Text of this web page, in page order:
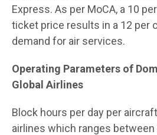
Express. As per MoCA, a 10
ticket price results in a 12 per
demand for air services.
Operating Parameters of
Global Airlines
Block hours per day per
airlines which ranges